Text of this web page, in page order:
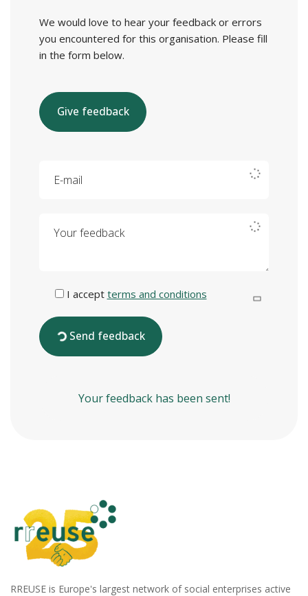
We would love to hear your feedback or errors
you encountered for this organisation. Please fill
in the form below.
Give feedback
I accept terms and conditions
Send feedback
Your feedback has been sent!
RREUSE is Europe's largest network of social enterprises active